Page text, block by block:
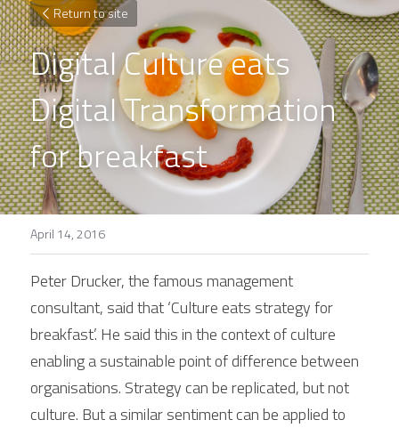
Return to site
Digital Culture eats
Digital Transformation
for breakfast
April 14, 2016
Peter Drucker, the famous management
consultant, said that ‘Culture eats strategy for
breakfast’. He said this in the context of culture
enabling a sustainable point of difference between
organisations. Strategy can be replicated, but not
culture. But a similar sentiment can be applied to